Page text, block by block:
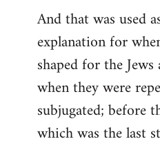
And that was used
explanation for
shaped for the
when they were
subjugated; before
which was the last